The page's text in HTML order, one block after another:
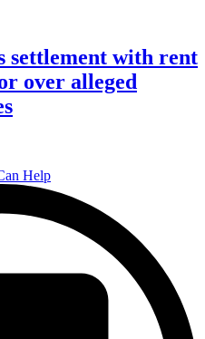
settlement with rent
over alleged
Help